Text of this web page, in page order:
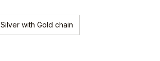
Silver with Gold chain